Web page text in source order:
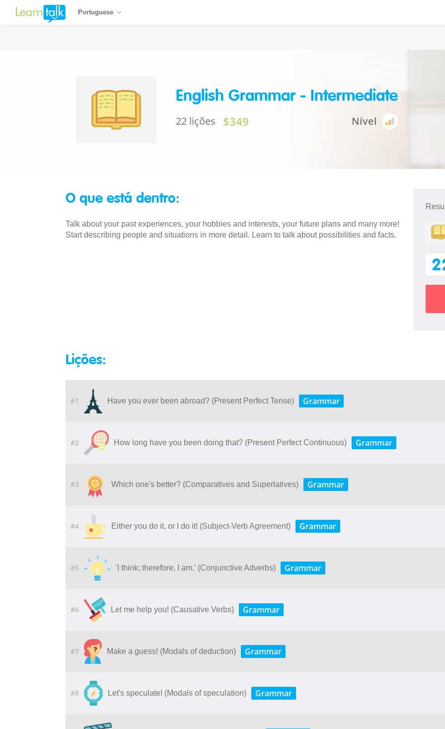
Portuguese
English Grammar - Intermediate
22 lições $349 Nível
O que está dentro:
Talk about your past experiences, your hobbies and interests, your future plans and many more!
Start describing people and situations in more detail. Learn to talk about possibilities and facts.
Lições:
#1 Have you ever been abroad? (Present Perfect Tense) Grammar
#2 How long have you been doing that? (Present Perfect Continuous) Grammar
#3 Which one's better? (Comparatives and Superlatives) Grammar
#4 Either you do it, or I do it! (Subject-Verb Agreement) Grammar
#5 'I think; therefore, I am.' (Conjunctive Adverbs) Grammar
#6 Let me help you! (Causative Verbs) Grammar
#7 Make a guess! (Modals of deduction) Grammar
#8 Let's speculate! (Modals of speculation) Grammar